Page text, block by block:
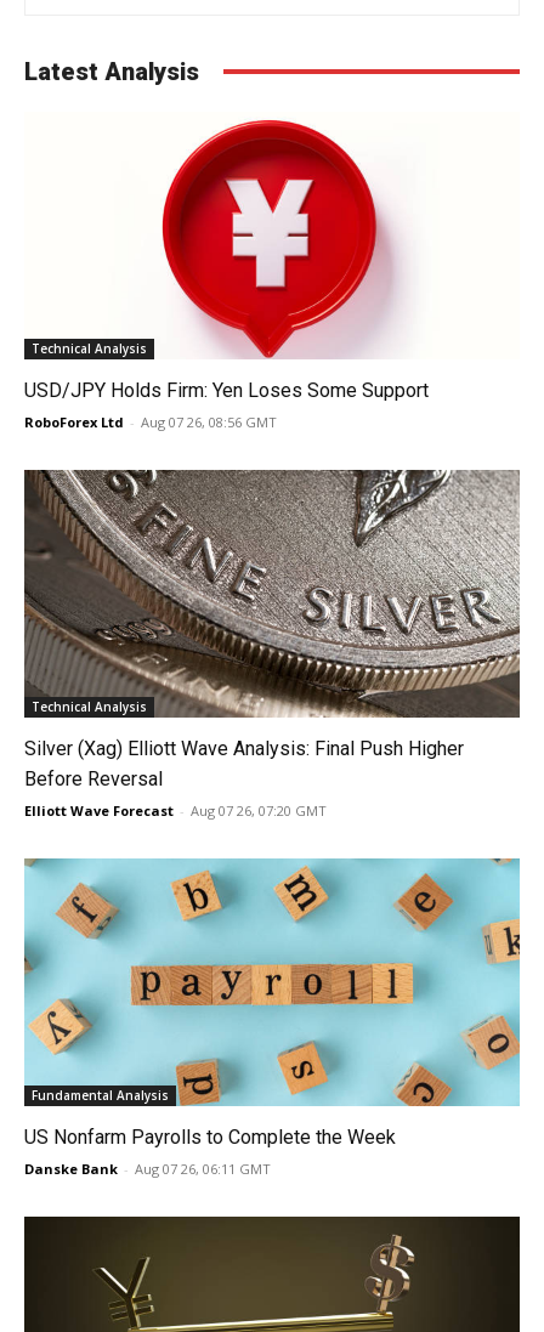
Latest Analysis
Technical Analysis
USD/JPY Holds Firm: Yen Loses Some Support
RoboForex Ltd - Aug 07 26, 08:56 GMT
Technical Analysis
Silver (Xag) Elliott Wave Analysis: Final Push Higher
Before Reversal
Elliott Wave Forecast - Aug 07 26, 07:20 GMT
Fundamental Analysis
US Nonfarm Payrolls to Complete the Week
Danske Bank - Aug 07 26, 06:11 GMT